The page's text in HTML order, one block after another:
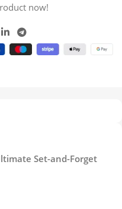
now!
Set-and-Forget